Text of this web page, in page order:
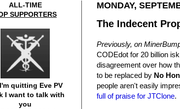
MONDAY,
The Indecent
Previously, on
CODEdot for 20 billion
disagreement over how
to be replaced by No
people aren't easily
full of praise for JTClone.
ALL-TIME
SUPPORTERS
quitting Eve PV
I want to talk with
you